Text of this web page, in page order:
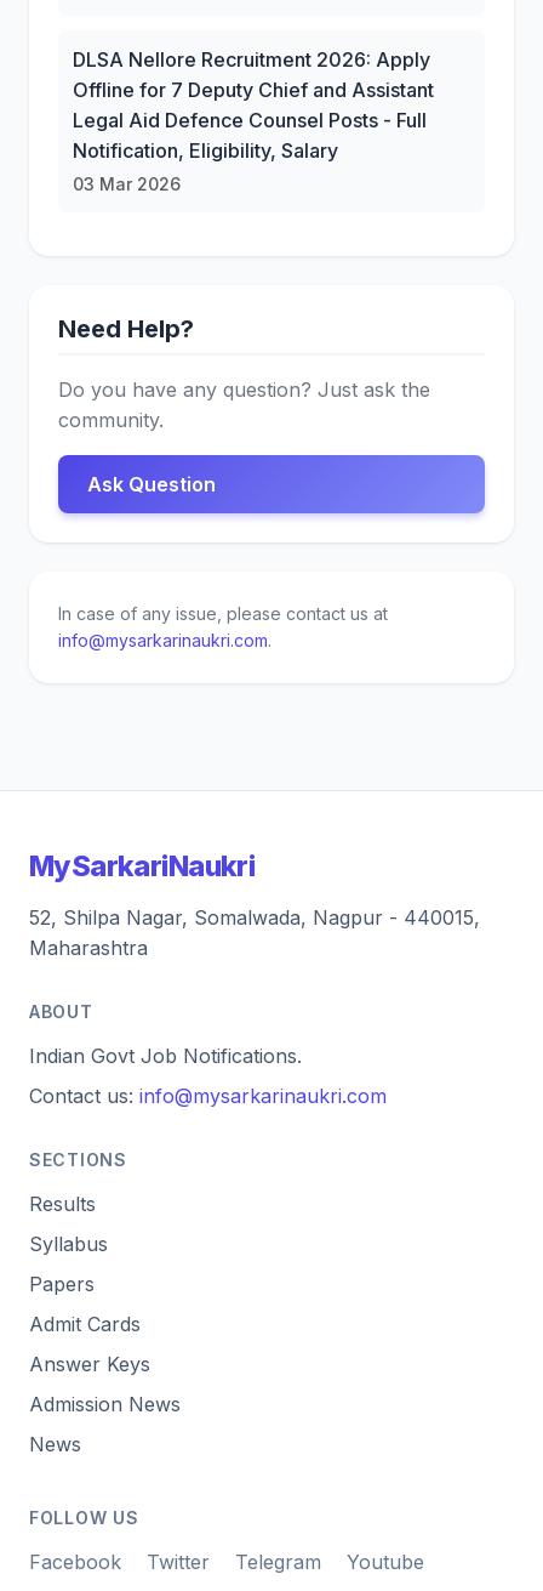
DLSA Nellore Recruitment 2026: Apply
Offline for 7 Deputy Chief and Assistant
Legal Aid Defence Counsel Posts - Full
Notification, Eligibility, Salary
03 Mar 2026
Need Help?
Do you have any question? Just ask the
community.
Ask Question
In case of any issue, please contact us at
info@mysarkarinaukri.com.
MySarkariNaukri
52, Shilpa Nagar, Somalwada, Nagpur - 440015,
Maharashtra
ABOUT
Indian Govt Job Notifications.
Contact us: info@mysarkarinaukri.com
SECTIONS
Results
Syllabus
Papers
Admit Cards
Answer Keys
Admission News
News
FOLLOW US
Facebook Twitter Telegram Youtube